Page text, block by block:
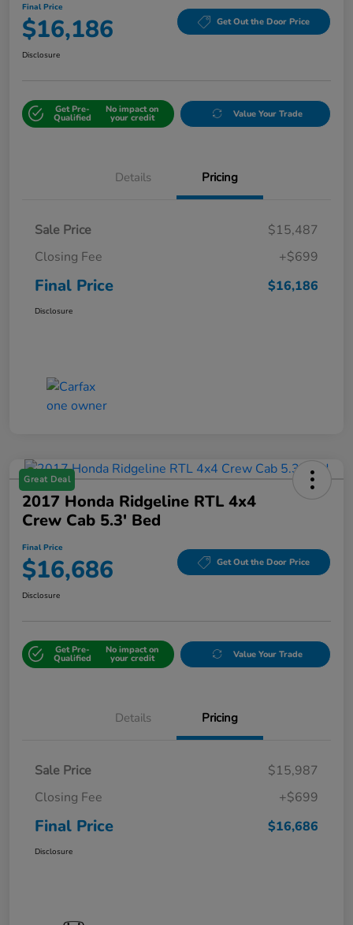
Final Price
$16,186 Get Out the Door Price
Disclosure
Get Pre-
Qualified
No impact on
your credit Value Your Trade
Details Pricing
Sale Price
$15,487
Closing Fee
+$699
Final Price $16,186
Disclosure
Great Deal
2017 Honda Ridgeline RTL 4x4
Crew Cab 5.3' Bed
Final Price
$16,686 Get Out the Door Price
Disclosure
Get Pre-
Qualified
No impact on
your credit Value Your Trade
Details Pricing
Sale Price
$15,987
Closing Fee
+$699
Final Price $16,686
Disclosure